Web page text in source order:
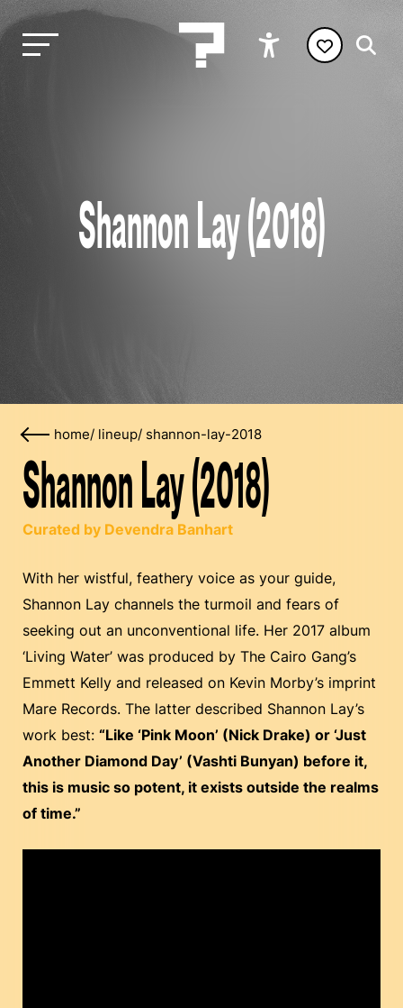
Shannon Lay (2018)
home/ lineup/ shannon-lay-2018
Shannon Lay (2018)
Curated by Devendra Banhart
With her wistful, feathery voice as your guide,
Shannon Lay channels the turmoil and fears of
seeking out an unconventional life. Her 2017 album
‘Living Water’ was produced by The Cairo Gang’s
Emmett Kelly and released on Kevin Morby’s imprint
Mare Records. The latter described Shannon Lay’s
work best: “Like ‘Pink Moon’ (Nick Drake) or ‘Just
Another Diamond Day’ (Vashti Bunyan) before it,
this is music so potent, it exists outside the realms
of time.”